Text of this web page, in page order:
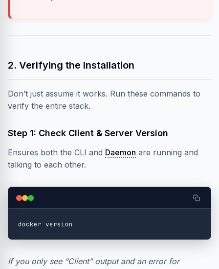
2. Verifying the Installation
Don’t just assume it works. Run these commands to
verify the entire stack.
Step 1: Check Client & Server Version
Ensures both the CLI and Daemon are running and
talking to each other.
If you only see “Client” output and an error for